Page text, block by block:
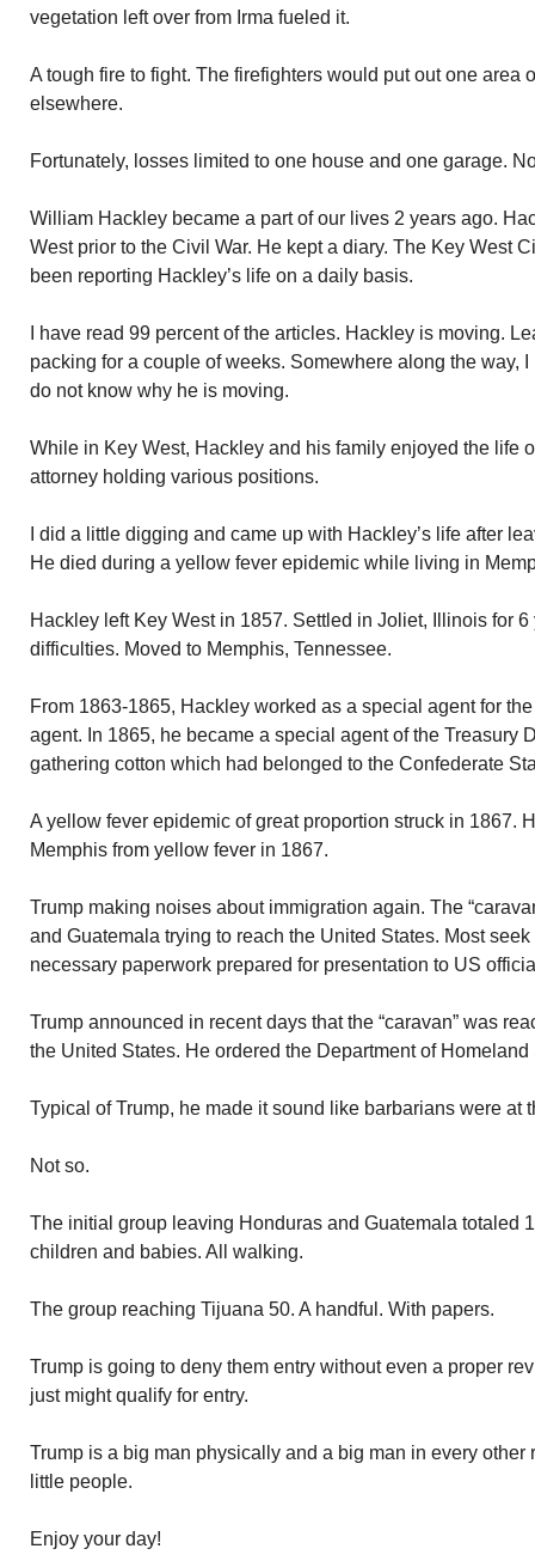
vegetation left over from Irma fueled it.
A tough fire to fight. The firefighters would put out one area
elsewhere.
Fortunately, losses limited to one house and one garage.
William Hackley became a part of our lives 2 years ago.
West prior to the Civil War. He kept a diary. The Key West
been reporting Hackley’s life on a daily basis.
I have read 99 percent of the articles. Hackley is moving.
packing for a couple of weeks. Somewhere along the way,
do not know why he is moving.
While in Key West, Hackley and his family enjoyed the life
attorney holding various positions.
I did a little digging and came up with Hackley’s life after
He died during a yellow fever epidemic while living in
Hackley left Key West in 1857. Settled in Joliet, Illinois for
difficulties. Moved to Memphis, Tennessee.
From 1863-1865, Hackley worked as a special agent for
agent. In 1865, he became a special agent of the Treasury
gathering cotton which had belonged to the Confederate
A yellow fever epidemic of great proportion struck in 1867.
Memphis from yellow fever in 1867.
Trump making noises about immigration again. The
and Guatemala trying to reach the United States. Most
necessary paperwork prepared for presentation to US
Trump announced in recent days that the “caravan” was
the United States. He ordered the Department of
Typical of Trump, he made it sound like barbarians were at
Not so.
The initial group leaving Honduras and Guatemala totaled
children and babies. All walking.
The group reaching Tijuana 50. A handful. With papers.
Trump is going to deny them entry without even a proper
just might qualify for entry.
Trump is a big man physically and a big man in every other
little people.
Enjoy your day!